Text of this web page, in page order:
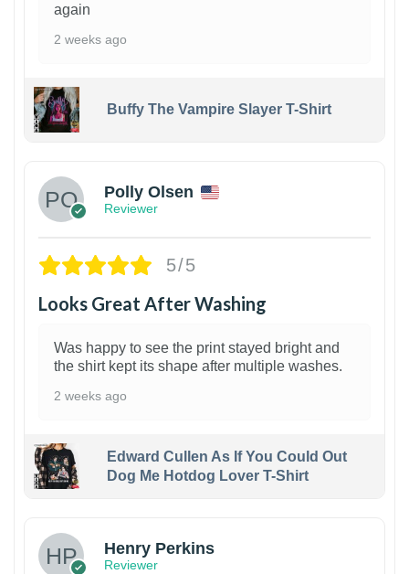
again
2 weeks ago
Buffy The Vampire Slayer T-Shirt
Polly Olsen
Reviewer
5/5
Looks Great After Washing
Was happy to see the print stayed bright and
the shirt kept its shape after multiple washes.
2 weeks ago
Edward Cullen As If You Could Out
Dog Me Hotdog Lover T-Shirt
Henry Perkins
Reviewer